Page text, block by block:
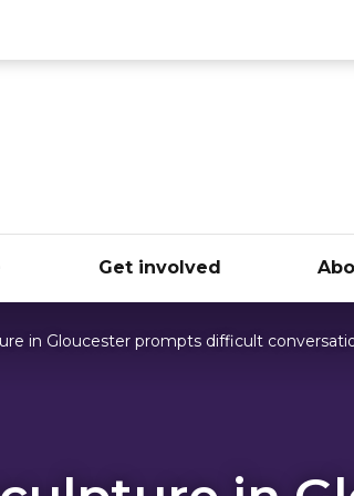
Get involved
in Gloucester prompts difficult